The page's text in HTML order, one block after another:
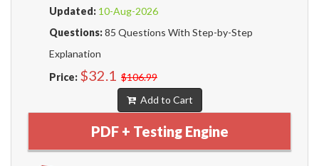
Updated: 10-Aug-2026
Questions:85 Questions With Step-by-Step
Explanation
Price: $32.1 $106.99
Add to Cart
PDF + Testing Engine